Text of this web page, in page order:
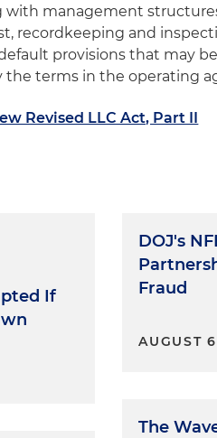
with management
recordkeeping and
provisions that may
terms in the operating
Revised LLC Act, Part II
If
DOJ's
Fraud
AUGUST
The